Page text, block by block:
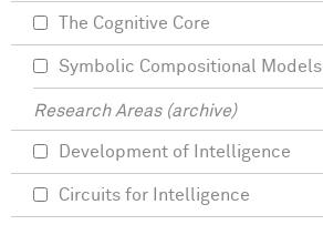
The Cognitive Core
Symbolic Compositional Models
Research Areas (archive)
Development of Intelligence
Circuits for Intelligence